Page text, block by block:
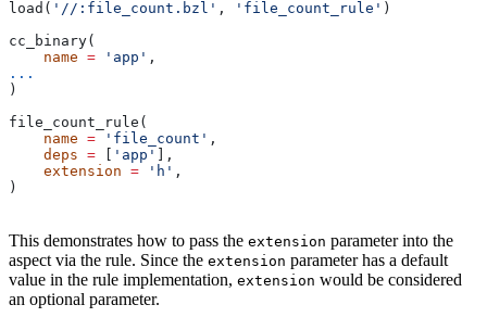
load( '//:file_count.bzl' , 'file_count_rule' )
cc_binary(
    name
= 'app' ,
...
)
file_count_rule(
    name
= 'file_count' ,
    deps
= 'app'
],
    extension
= 'h' ,
)
This demonstrates how to pass the extension parameter into the
aspect via the rule. Since the extension parameter has a default
value in the rule implementation, extension would be considered
an optional parameter.